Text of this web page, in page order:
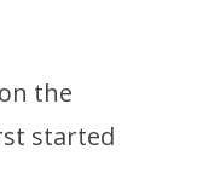
the
started